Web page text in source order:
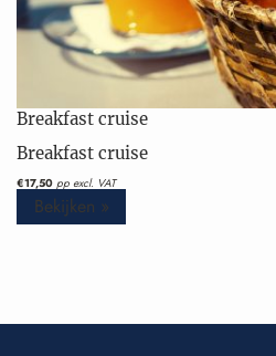
Breakfast cruise
Breakfast cruise
€17,50 pp excl. VAT
Bekijken »